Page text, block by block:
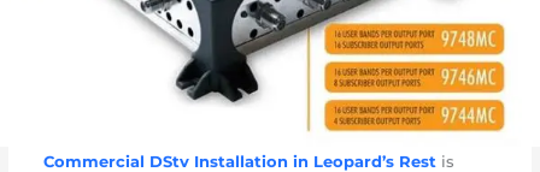
Commercial DStv Installation in Leopard’s Rest is